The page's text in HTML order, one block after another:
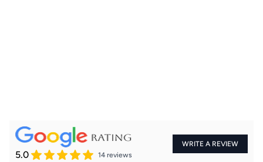
5.0 14 reviews
WRITE A REVIEW